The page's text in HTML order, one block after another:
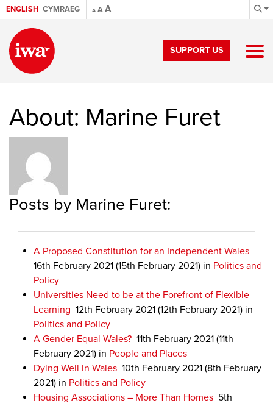
ENGLISH CYMRAEG A AA
SUPPORT US
About: Marine Furet
Posts by Marine Furet:
A Proposed Constitution for an Independent Wales
16th February 2021 (15th February 2021) in Politics and
Policy
Universities Need to be at the Forefront of Flexible
Learning 12th February 2021 (12th February 2021) in
Politics and Policy
A Gender Equal Wales? 11th February 2021 (11th
February 2021) in People and Places
Dying Well in Wales 10th February 2021 (8th February
2021) in Politics and Policy
Housing Associations – More Than Homes 5th